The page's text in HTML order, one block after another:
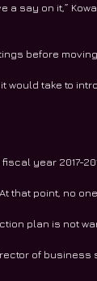
say on it,”
before
take to
year 2017-
that point, no
plan is not
of